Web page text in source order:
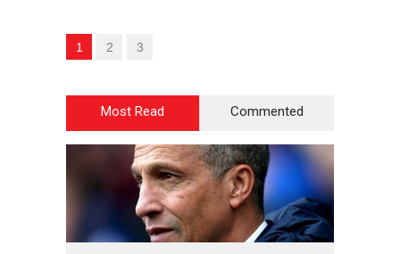
1 2 3
Most Read Commented